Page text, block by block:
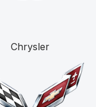
Chrysler